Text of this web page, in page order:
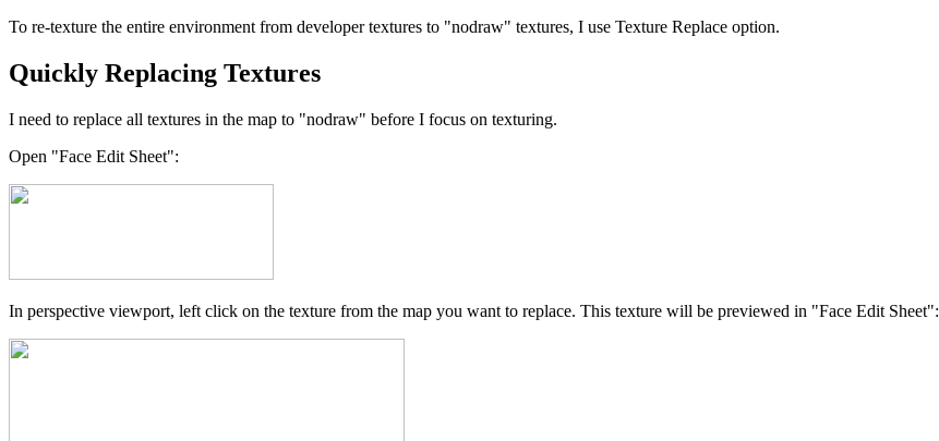
To re-texture the entire environment from developer textures to "nodraw" textures, I use Texture Replace option.
Quickly Replacing Textures
I need to replace all textures in the map to "nodraw" before I focus on texturing.
Open "Face Edit Sheet":
In perspective viewport, left click on the texture from the map you want to replace. This texture will be previewed in "Face Edit Sheet":